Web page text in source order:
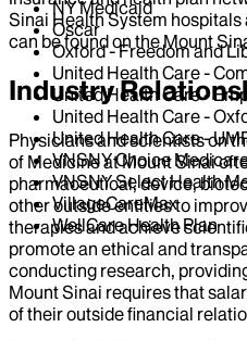
NY Medicaid
Oscar
Oxford - Freedom and
United Health Care -
United Health Care -
United Health Care -
United Health Care -
VNSNY Choice
VNSNY Select Health
VillageCareMax
WellCare Health Plan
Sinai Health System
can be found on the Mount
Industry
Physicians and scientists on
of Medicine at Mount Sinai
pharmaceutical, device,
other outside entities to
therapies and achieve
promote an ethical and
conducting research,
Mount Sinai requires that
of their outside financial